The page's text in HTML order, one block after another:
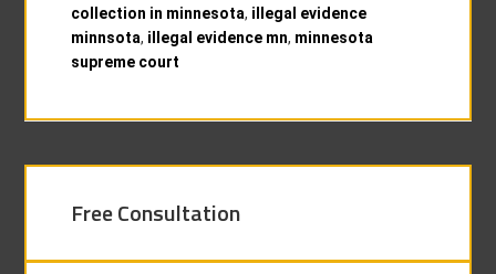
collection in minnesota, illegal evidence
minnsota, illegal evidence mn, minnesota
supreme court
Free Consultation